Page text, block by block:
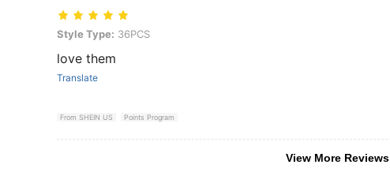
Style Type: 36PCS
Style Type: 36PCS
love them
Translate
From SHEIN US Points Program
View More Reviews